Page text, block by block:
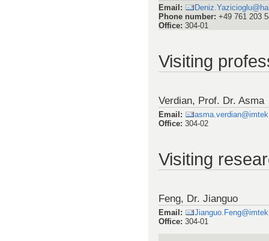
Email :
Phone number: +49 761 203
Office: 304-01
Visiting
Verdian, Prof. Dr. Asma
Email :
Office: 304-02
Visiting
Feng, Dr. Jianguo
Email :
Office: 304-01